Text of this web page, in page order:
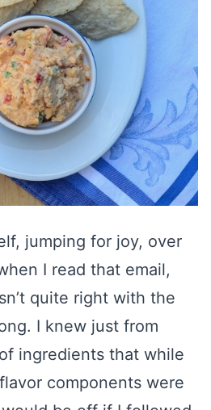
jumping for joy, over
I read that email,
quite right with the
I knew just from
ingredients that while
components were